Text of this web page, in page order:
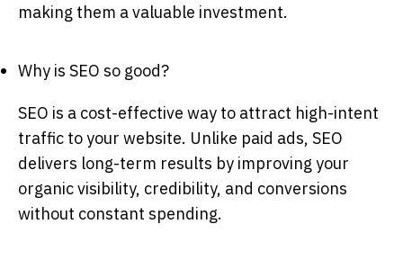
making them a valuable investment.
Why is SEO so good?
SEO is a cost-effective way to attract high-intent
traffic to your website. Unlike paid ads, SEO
delivers long-term results by improving your
organic visibility, credibility, and conversions
without constant spending.